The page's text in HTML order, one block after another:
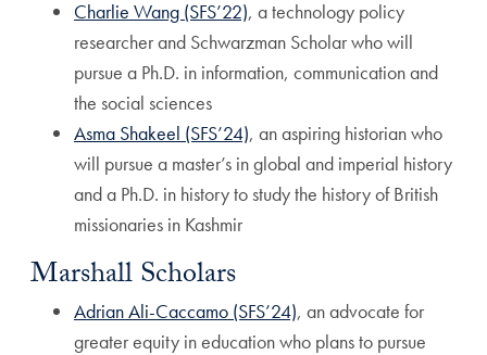
Charlie Wang (SFS’22), a technology policy
researcher and Schwarzman Scholar who will
pursue a Ph.D. in information, communication and
the social sciences
Asma Shakeel (SFS’24), an aspiring historian who
will pursue a master’s in global and imperial history
and a Ph.D. in history to study the history of British
missionaries in Kashmir
Marshall Scholars
Adrian Ali-Caccamo (SFS’24), an advocate for
greater equity in education who plans to pursue